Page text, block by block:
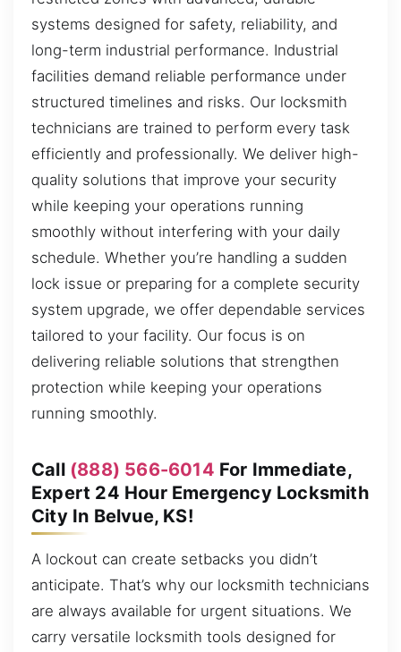
systems designed for safety, reliability, and
long-term industrial performance. Industrial
facilities demand reliable performance under
structured timelines and risks. Our locksmith
technicians are trained to perform every task
efficiently and professionally. We deliver high-
quality solutions that improve your security
while keeping your operations running
smoothly without interfering with your daily
schedule. Whether you’re handling a sudden
lock issue or preparing for a complete security
system upgrade, we offer dependable services
tailored to your facility. Our focus is on
delivering reliable solutions that strengthen
protection while keeping your operations
running smoothly.
Call (888) 566-6014 For Immediate,
Expert 24 Hour Emergency Locksmith
City In Belvue, KS!
A lockout can create setbacks you didn’t
anticipate. That’s why our locksmith technicians
are always available for urgent situations. We
carry versatile locksmith tools designed for